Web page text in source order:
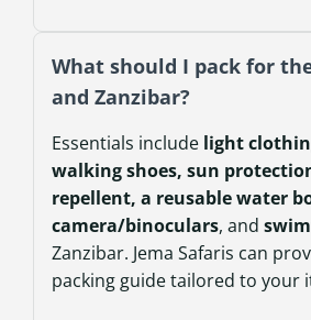
What should I pack for
and Zanzibar?
Essentials include light
walking shoes, sun
repellent, a reusable water
camera/binoculars, and
Zanzibar. Jema Safaris can
packing guide tailored to your